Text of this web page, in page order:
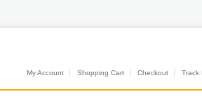
My Account Shopping Cart Checkout Track